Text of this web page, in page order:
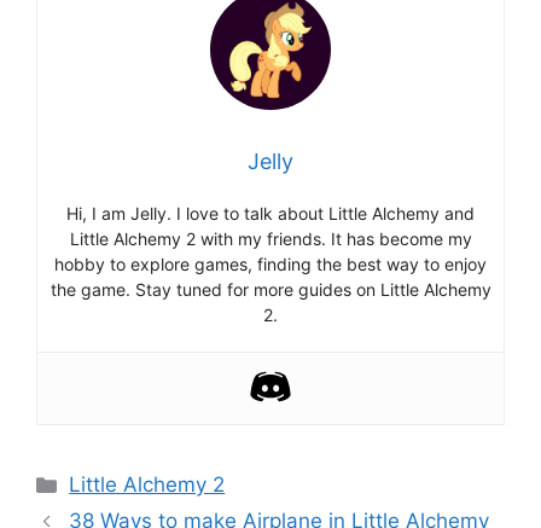
Jelly
Hi, I am Jelly. I love to talk about Little Alchemy and
Little Alchemy 2 with my friends. It has become my
hobby to explore games, finding the best way to enjoy
the game. Stay tuned for more guides on Little Alchemy
2.
Categories
Little Alchemy 2
Post38 Ways to make Airplane in Little Alchemy